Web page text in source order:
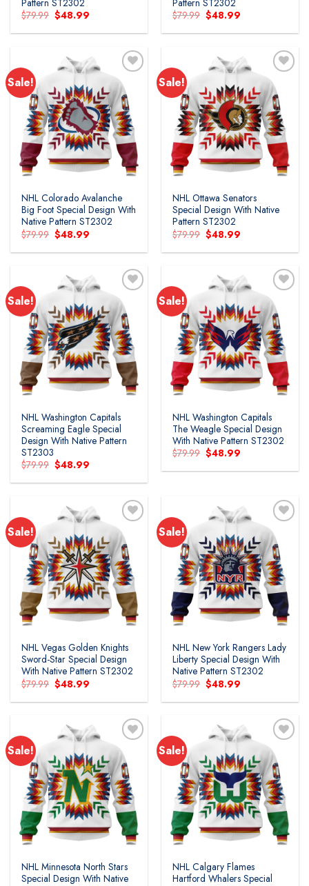
$79.99 Original
price
was:
$48.99
is:
$79.99 Original
price
was:
$48.99
is:
Sale!
NHL Colorado Avalanche
Big Foot Special Design With
Native Pattern ST2302
$79.99 Original
price
was:
$48.99
is:
Sale!
NHL Ottawa Senators
Special Design With Native
Pattern ST2302
$79.99 Original
price
was:
$48.99
is:
Sale!
NHL Washington Capitals
Screaming Eagle Special
Design With Native Pattern
ST2303
$79.99 Original
price
was:
$48.99
is:
Sale!
NHL Washington Capitals
The Weagle Special Design
With Native Pattern ST2302
$79.99 Original
price
was:
$48.99
is:
Sale!
NHL Vegas Golden Knights
Sword-Star Special Design
With Native Pattern ST2302
$79.99 Original
price
was:
$48.99
is:
Sale!
NHL New York Rangers Lady
Liberty Special Design With
Native Pattern ST2302
$79.99 Original
price
was:
$48.99
is:
Sale!
NHL Minnesota North Stars
Special Design With Native
Sale!
NHL Calgary Flames
Hartford Whalers Special